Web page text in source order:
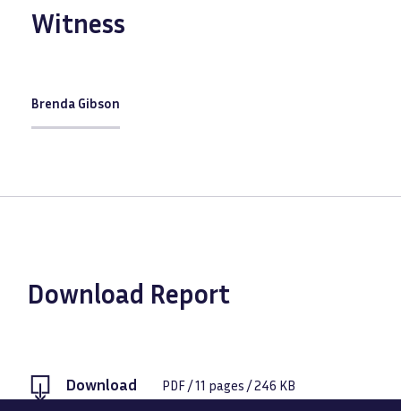
Witness
Brenda Gibson
Download Report
Download PDF /11 pages /246 KB